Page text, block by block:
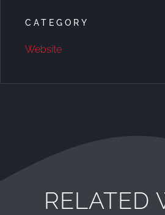
CATEGORY
Website
RELATED